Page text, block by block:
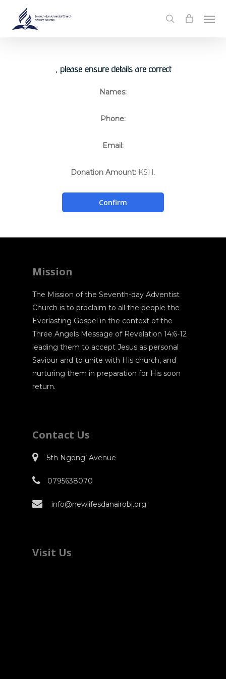
main
search
, please ensure details are correct
Names:
Phone:
Email:
Donation Amount: KSH.
Confirm
Mission
The Mission of the Seventh-day Adventist
Church is to proclaim to all the people the
Everlasting Gospel in the context of the
Three Angels Message of Revelation 14:6-12
leading them to accept Jesus as personal
Saviour and to unite with His church, and
nurturing them in preparation for His soon
return.
Contact Us
5th Ngong’ Avenue
0795638070
info@newlifesdanairobi.org
Visit Us